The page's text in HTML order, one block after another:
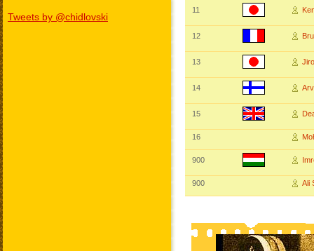
Tweets by @chidlovski
11
12
13
14
15
16
900
900 Ali